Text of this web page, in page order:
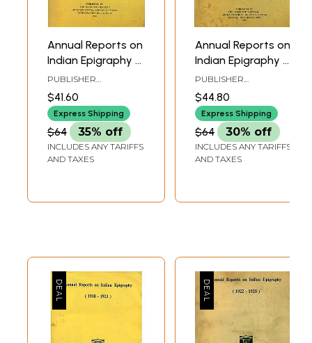
Annual Reports on
Indian Epigraphy -
1926: 1929 (An Old
and Rare Book)
PUBLISHER
SURVEY OF INDIA
$41.60
Express Shipping
$64 35% off
INCLUDES ANY TARIFFS
AND TAXES
Annual Reports on
Indian Epigraphy -
1957: 1959 (An Old
and Rare Book)
PUBLISHER
SURVEY OF INDIA
$44.80
Express Shipping
$64 30% off
INCLUDES ANY TARIFFS
AND TAXES